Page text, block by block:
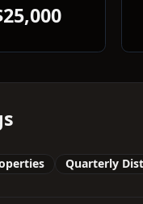
Quarterly